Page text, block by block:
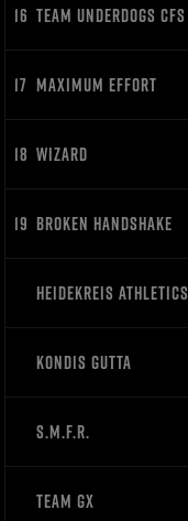
16 TEAM UNDERDOGS CFS
17 MAXIMUM EFFORT
18 WIZARD
19 BROKEN HANDSHAKE
HEIDEKREIS ATHLETICS
KONDIS GUTTA
S.M.F.R.
TEAM GX